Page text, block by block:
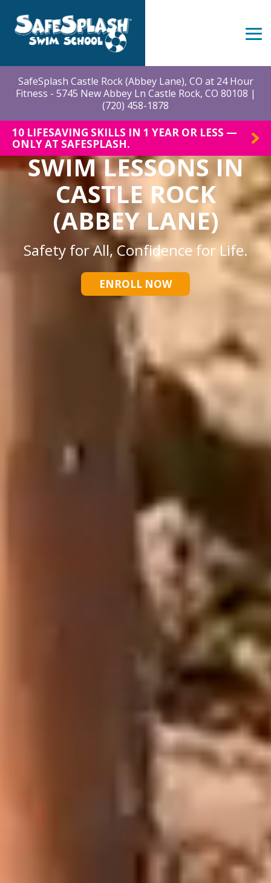
the
main
SafeSplash Castle Rock (Abbey Lane), CO at 24 Hour
Fitness - 5745 New Abbey Ln Castle Rock, CO 80108 |
(720) 458-1878
10 LIFESAVING SKILLS IN 1 YEAR OR LESS —
ONLY AT SAFESPLASH.
SWIM LESSONS IN
CASTLE ROCK
(ABBEY LANE)
Safety for All, Confidence for Life.
ENROLL NOW